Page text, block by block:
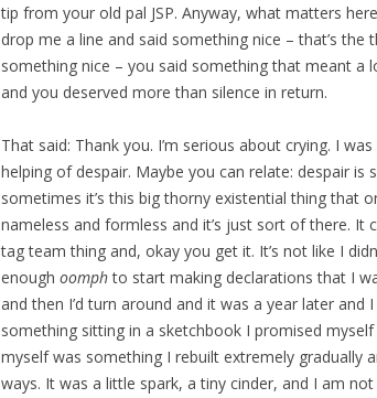
tip from your old pal JSP. Anyway, what matters
drop me a line and said something nice – that’s
something nice – you said something that meant a
and you deserved more than silence in return.
That said: Thank you. I’m serious about crying. I
helping of despair. Maybe you can relate: despair
sometimes it’s this big thorny existential thing that
nameless and formless and it’s just sort of there. It
tag team thing and, okay you get it. It’s not like I
enough oomphto start making declarations that I
and then I’d turn around and it was a year later and
something sitting in a sketchbook I promised
myself was something I rebuilt extremely gradually
ways. It was a little spark, a tiny cinder, and I am